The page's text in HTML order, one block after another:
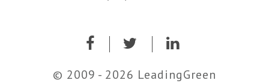
© 2009 - 2026 LeadingGreen